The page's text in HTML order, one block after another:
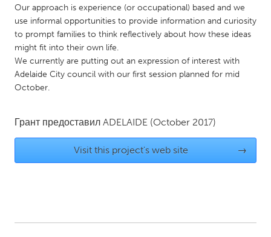
SINGAPORE
Singapore
UNITED KINGDOM
Glasgow
UNITED STATES
Austin, TX
Our approach is experience (or occupational) based and we
use informal opportunities to provide information and curiosity
to prompt families to think reflectively about how these ideas
might fit into their own life.
We currently are putting out an expression of interest with
Adelaide City council with our first session planned for mid
October.
Грант предоставил ADELAIDE (October 2017)
Visit this project's web site →